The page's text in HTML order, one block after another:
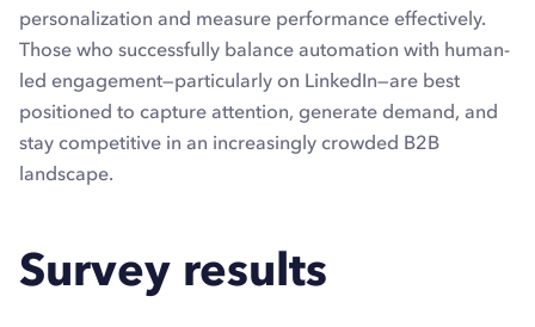
personalization and measure performance effectively.
Those who successfully balance automation with human-
led engagement—particularly on LinkedIn—are best
positioned to capture attention, generate demand, and
stay competitive in an increasingly crowded B2B
landscape.
Survey results